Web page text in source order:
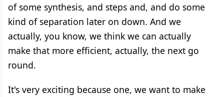
of some synthesis, and steps and, and do some
kind of separation later on down. And we
actually, you know, we think we can actually
make that more efficient, actually, the next go
round.
It's very exciting because one, we want to make